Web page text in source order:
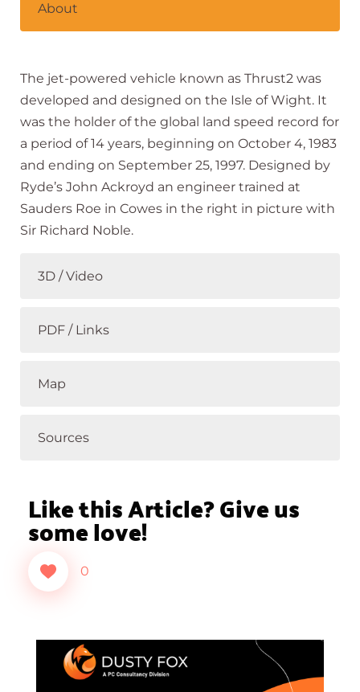
About
The jet-powered vehicle known as Thrust2 was
developed and designed on the Isle of Wight. It
was the holder of the global land speed record for
a period of 14 years, beginning on October 4, 1983
and ending on September 25, 1997. Designed by
Ryde’s John Ackroyd an engineer trained at
Sauders Roe in Cowes in the right in picture with
Sir Richard Noble.
3D / Video
PDF / Links
Map
Sources
Like this Article? Give us
some love!
0